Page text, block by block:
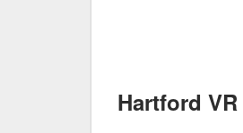
Hartford